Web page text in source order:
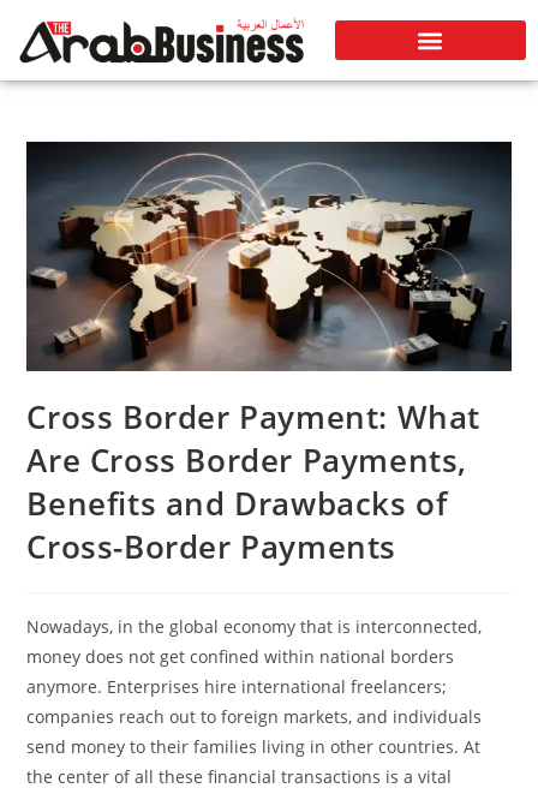
Cross Border Payment: What
Are Cross Border Payments,
Benefits and Drawbacks of
Cross-Border Payments
Nowadays, in the global economy that is interconnected,
money does not get confined within national borders
anymore. Enterprises hire international freelancers;
companies reach out to foreign markets, and individuals
send money to their families living in other countries. At
the center of all these financial transactions is a vital